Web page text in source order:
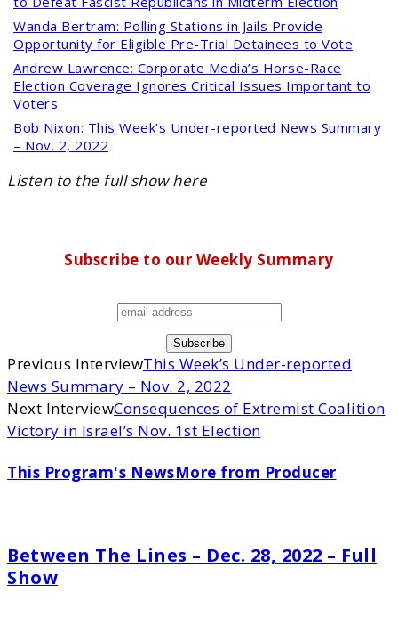
Wanda Bertram: Polling Stations in Jails Provide
Opportunity for Eligible Pre-Trial Detainees to Vote
Andrew Lawrence: Corporate Media’s Horse-Race
Election Coverage Ignores Critical Issues Important to
Voters
Bob Nixon: This Week’s Under-reported News Summary
– Nov. 2, 2022
Listen to the full show here
Subscribe to our Weekly Summary
Previous InterviewThis Week’s Under-reported
News Summary – Nov. 2, 2022
Next InterviewConsequences of Extremist Coalition
Victory in Israel’s Nov. 1st Election
This Program's NewsMore from Producer
Between The Lines – Dec. 28, 2022 – Full
Show